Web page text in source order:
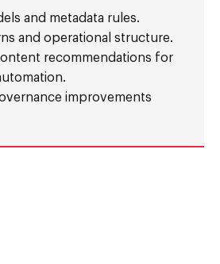
and metadata rules.
and operational structure.
recommendations for
improvements